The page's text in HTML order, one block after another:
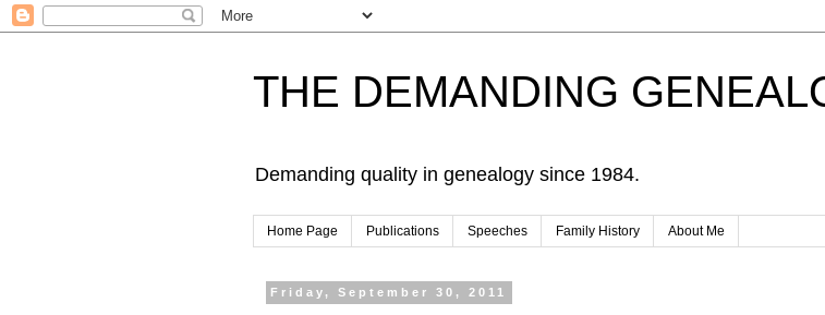
THE DEMANDING
Demanding quality in genealogy since 1984.
Home Page Publications Speeches Family History About Me
Friday, September 30, 2011